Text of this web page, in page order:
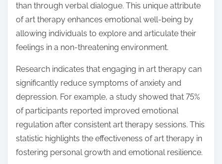
than through verbal dialogue. This unique attribute
of art therapy enhances emotional well-being by
allowing individuals to explore and articulate their
feelings in a non-threatening environment.
Research indicates that engaging in art therapy can
significantly reduce symptoms of anxiety and
depression. For example, a study showed that 75%
of participants reported improved emotional
regulation after consistent art therapy sessions. This
statistic highlights the effectiveness of art therapy in
fostering personal growth and emotional resilience.